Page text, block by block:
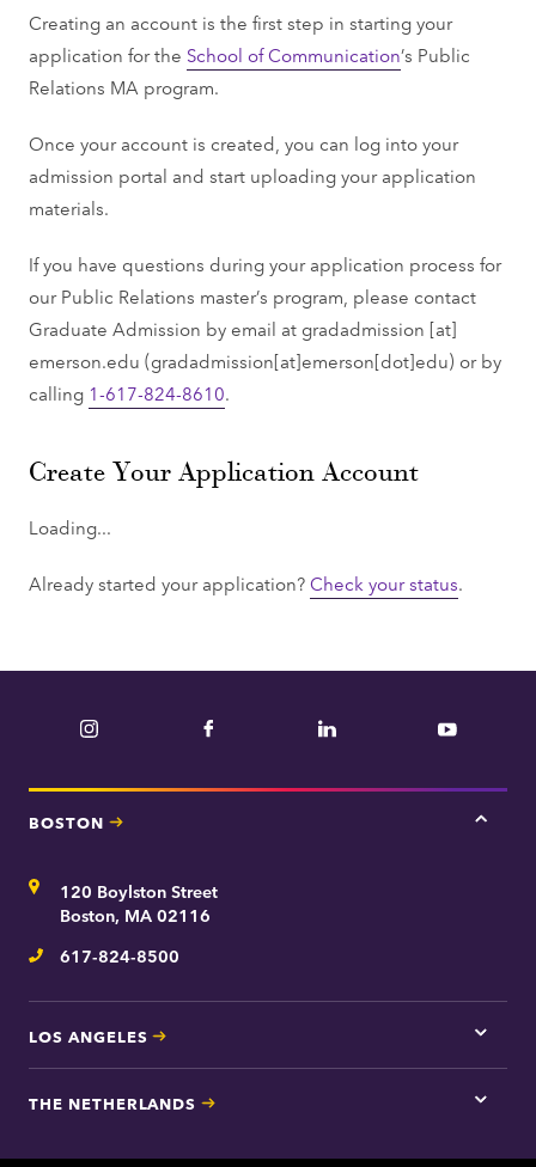
Creating an account is the first step in starting your
application for the School of Communication’s Public
Relations MA program.
Once your account is created, you can log into your
admission portal and start uploading your application
materials.
If you have questions during your application process for
our Public Relations master’s program, please contact
Graduate Admission by email at gradadmission [at]
emerson.edu (gradadmission[at]emerson[dot]edu) or by
calling 1-617-824-8610.
Create Your Application Account
Loading...
Already started your application?Check your status.
Instagram Facebook LinkedIn YouTube
BOSTON
Tap
Address120 Boylston Street
Boston, MA 02116
Telephone
617-824-8500
LOS ANGELES
Tap
here
Los
THE NETHERLANDS
Tap
for